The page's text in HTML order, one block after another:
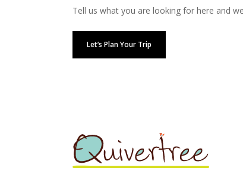
Tell us what you are looking for here and
Let’s Plan Your Trip